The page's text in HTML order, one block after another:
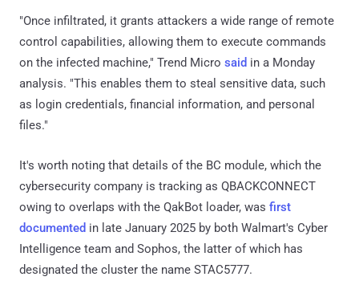
"Once infiltrated, it grants attackers a wide range of remote
control capabilities, allowing them to execute commands
on the infected machine," Trend Micro said in a Monday
analysis. "This enables them to steal sensitive data, such
as login credentials, financial information, and personal
files."
It's worth noting that details of the BC module, which the
cybersecurity company is tracking as QBACKCONNECT
owing to overlaps with the QakBot loader, was first
documented in late January 2025 by both Walmart's Cyber
Intelligence team and Sophos, the latter of which has
designated the cluster the name STAC5777.